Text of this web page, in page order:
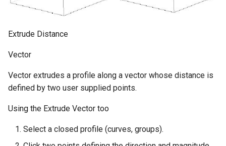
Extrude Distance
Vector
Vector extrudes a profile along a vector whose distance is
defined by two user supplied points.
Using the Extrude Vector too
Select a closed profile (curves, groups).